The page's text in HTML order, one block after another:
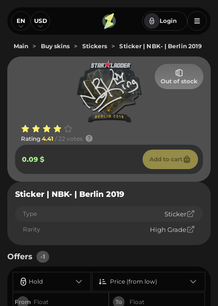
EN USD Login
Main > Buy skins > Stickers > Sticker | NBK- | Berlin 2019
Out of stock
Rating 4.41 / 22 votes
0.09 $ Add to cart
Sticker | NBK- | Berlin 2019
Type Sticker
Rarity High Grade
Offers -1
Hold
From To
Price (from low)